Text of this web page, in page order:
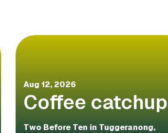
Aug 12, 2026
Coffee catchup
Two Before Ten in Tuggeranong,